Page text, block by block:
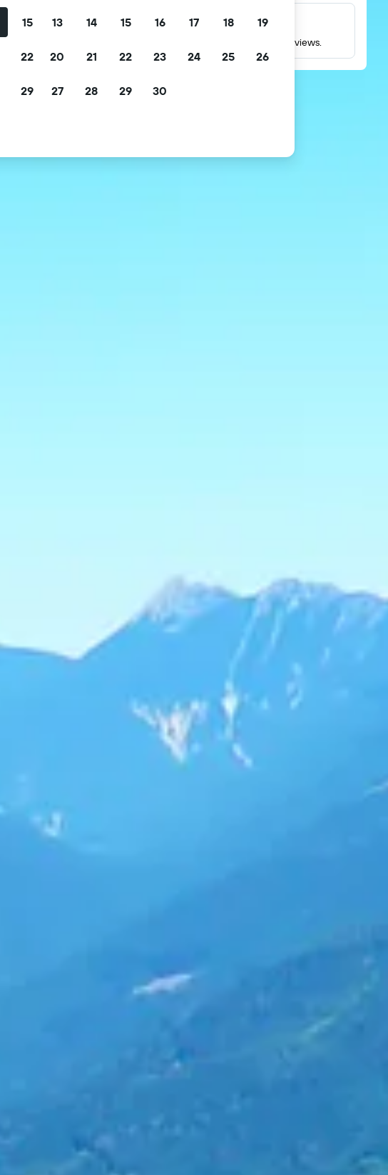
Millions of reviews
Check ratings based on millions of real guest reviews.
15
22
29
13 14 15 16 17 18 19
20 21 22 23 24 25 26
27 28 29 30